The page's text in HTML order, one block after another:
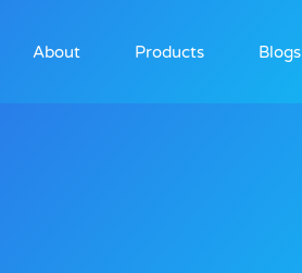
About Products Blogs